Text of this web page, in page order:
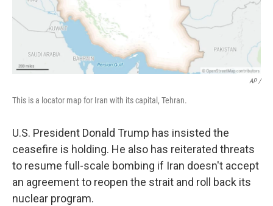
AP /
This is a locator map for Iran with its capital, Tehran.
U.S. President Donald Trump has insisted the
ceasefire is holding. He also has reiterated threats
to resume full-scale bombing if Iran doesn't accept
an agreement to reopen the strait and roll back its
nuclear program.